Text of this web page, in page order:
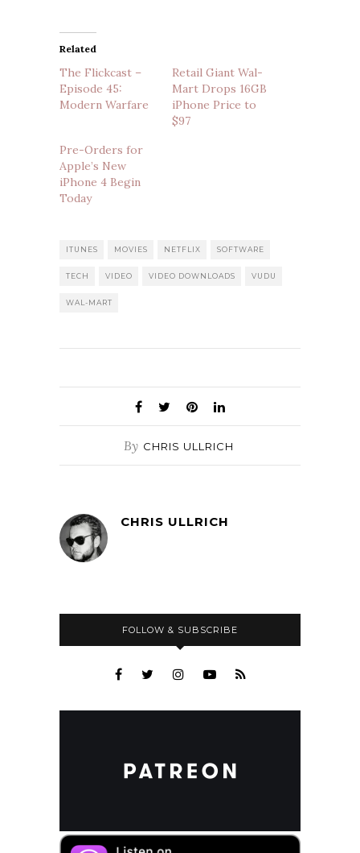
Related
The Flickcast –
Episode 45:
Modern Warfare
Retail Giant Wal-
Mart Drops 16GB
iPhone Price to
$97
Pre-Orders for
Apple’s New
iPhone 4 Begin
Today
ITUNES MOVIES NETFLIX SOFTWARE
TECH VIDEO VIDEO DOWNLOADS VUDU
WAL-MART
By CHRIS ULLRICH
CHRIS ULLRICH
FOLLOW & SUBSCRIBE